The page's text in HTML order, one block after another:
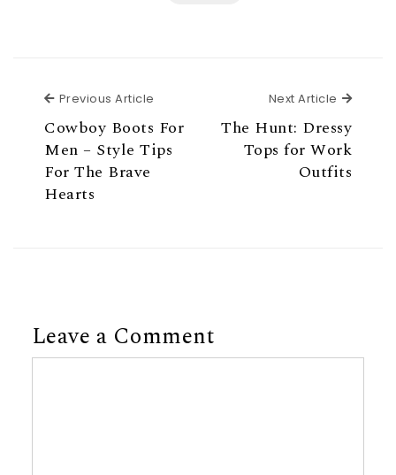
Previous Article
Cowboy Boots For
Men – Style Tips
For The Brave
Hearts
Next Article Next
The Hunt: Dressy
Tops for Work
Outfits
Leave a Comment